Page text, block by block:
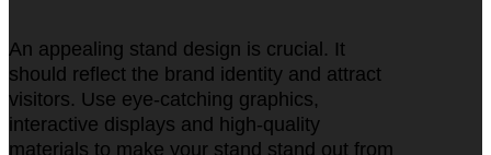
An appealing stand design is crucial. It
should reflect the brand identity and attract
visitors. Use eye-catching graphics,
interactive displays and high-quality
materials to make your stand stand out from